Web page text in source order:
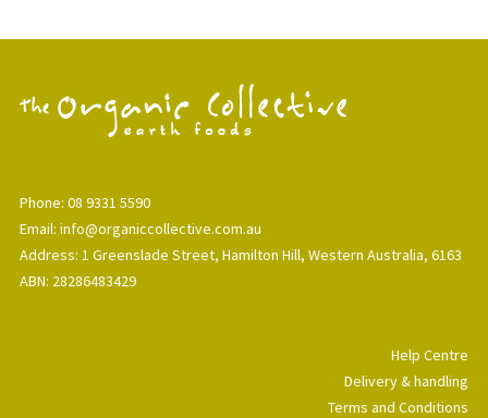
Phone: 08 9331 5590
Email: info@organiccollective.com.au
Address: 1 Greenslade Street, Hamilton Hill, Western Australia, 6163
ABN: 28286483429
Help Centre
Delivery & handling
Terms and Conditions